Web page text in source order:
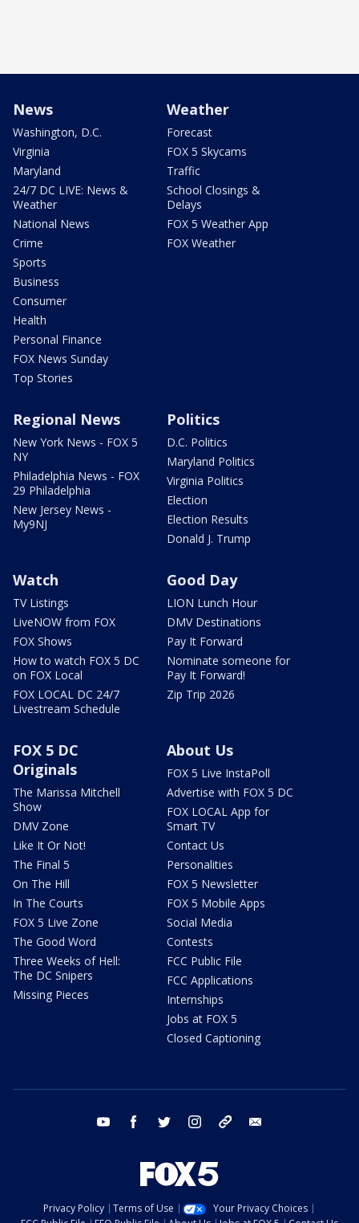
News
Washington, D.C.
Virginia
Maryland
24/7 DC LIVE: News &
Weather
National News
Crime
Sports
Business
Consumer
Health
Personal Finance
FOX News Sunday
Top Stories
Weather
Forecast
FOX 5 Skycams
Traffic
School Closings &
Delays
FOX 5 Weather App
FOX Weather
Regional News
New York News - FOX 5
NY
Philadelphia News - FOX
29 Philadelphia
New Jersey News -
My9NJ
Politics
D.C. Politics
Maryland Politics
Virginia Politics
Election
Election Results
Donald J. Trump
Watch
TV Listings
LiveNOW from FOX
FOX Shows
How to watch FOX 5 DC
on FOX Local
FOX LOCAL DC 24/7
Livestream Schedule
Good Day
LION Lunch Hour
DMV Destinations
Pay It Forward
Nominate someone for
Pay It Forward!
Zip Trip 2026
FOX 5 DC
Originals
The Marissa Mitchell
Show
DMV Zone
Like It Or Not!
The Final 5
On The Hill
In The Courts
FOX 5 Live Zone
The Good Word
Three Weeks of Hell:
The DC Snipers
Missing Pieces
About Us
FOX 5 Live InstaPoll
Advertise with FOX 5 DC
FOX LOCAL App for
Smart TV
Contact Us
Personalities
FOX 5 Newsletter
FOX 5 Mobile Apps
Social Media
Contests
FCC Public File
FCC Applications
Internships
Jobs at FOX 5
Closed Captioning
youtube facebook twitter instagram tiktok
Privacy Policy Terms of Use
Your Privacy Choices